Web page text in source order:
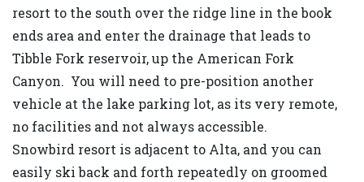
resort to the south over the ridge line in the book
ends area and enter the drainage that leads to
Tibble Fork reservoir, up the American Fork
Canyon. You will need to pre-position another
vehicle at the lake parking lot, as its very remote,
no facilities and not always accessible.
Snowbird resort is adjacent to Alta, and you can
easily ski back and forth repeatedly on groomed